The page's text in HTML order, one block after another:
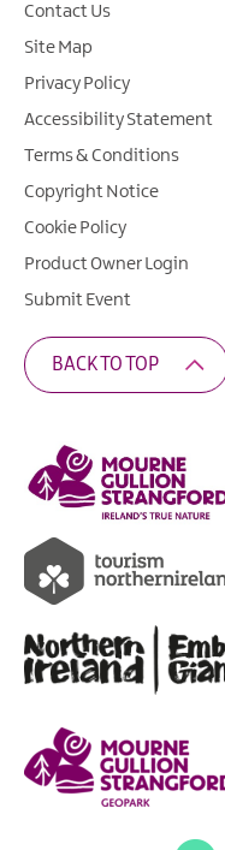
Contact Us
Site Map
Privacy Policy
Accessibility Statement
Terms & Conditions
Copyright Notice
Cookie Policy
Product Owner Login
Submit Event
BACK TO TOP